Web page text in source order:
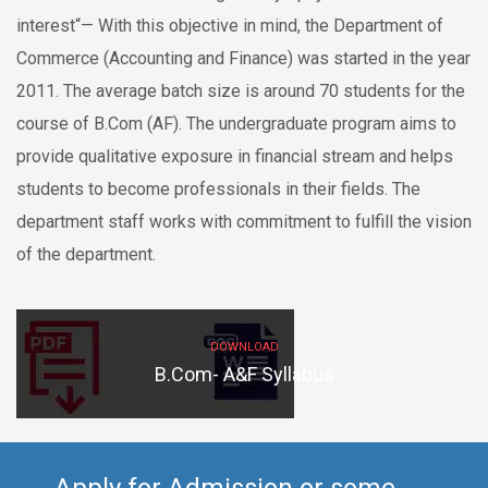
interest“— With this objective in mind, the Department of
Commerce (Accounting and Finance) was started in the year
2011. The average batch size is around 70 students for the
course of B.Com (AF). The undergraduate program aims to
provide qualitative exposure in financial stream and helps
students to become professionals in their fields. The
department staff works with commitment to fulfill the vision
of the department.
DOWNLOAD
B.Com- A&F Syllabus